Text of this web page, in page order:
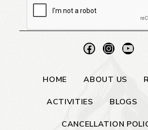
HOME ABOUT US
ACTIVITIES BLOGS
CANCELLATION